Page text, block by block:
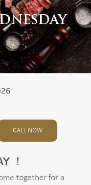
CALL NOW
!
together for a